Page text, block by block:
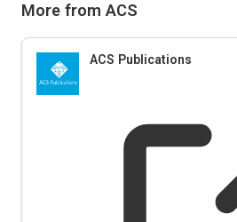
More from ACS
ACS Publications